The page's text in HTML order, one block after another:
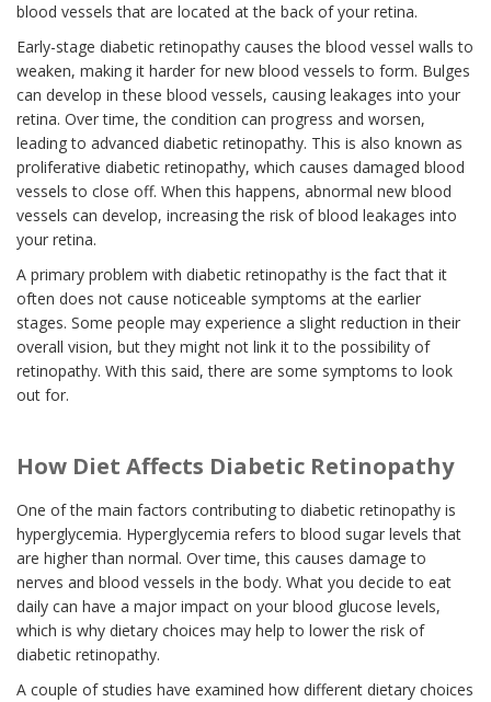
blood vessels that are located at the back of your retina.
Early-stage diabetic retinopathy causes the blood vessel walls to
weaken, making it harder for new blood vessels to form. Bulges
can develop in these blood vessels, causing leakages into your
retina. Over time, the condition can progress and worsen,
leading to advanced diabetic retinopathy. This is also known as
proliferative diabetic retinopathy, which causes damaged blood
vessels to close off. When this happens, abnormal new blood
vessels can develop, increasing the risk of blood leakages into
your retina.
A primary problem with diabetic retinopathy is the fact that it
often does not cause noticeable symptoms at the earlier
stages. Some people may experience a slight reduction in their
overall vision, but they might not link it to the possibility of
retinopathy. With this said, there are some symptoms to look
out for.
How Diet Affects Diabetic Retinopathy
One of the main factors contributing to diabetic retinopathy is
hyperglycemia. Hyperglycemia refers to blood sugar levels that
are higher than normal. Over time, this causes damage to
nerves and blood vessels in the body. What you decide to eat
daily can have a major impact on your blood glucose levels,
which is why dietary choices may help to lower the risk of
diabetic retinopathy.
A couple of studies have examined how different dietary choices